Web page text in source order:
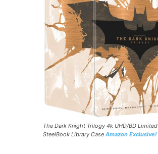
The Dark Knight Trilogy 4k UHD/BD Limited
SteelBook Library Case Amazon Exclusive!